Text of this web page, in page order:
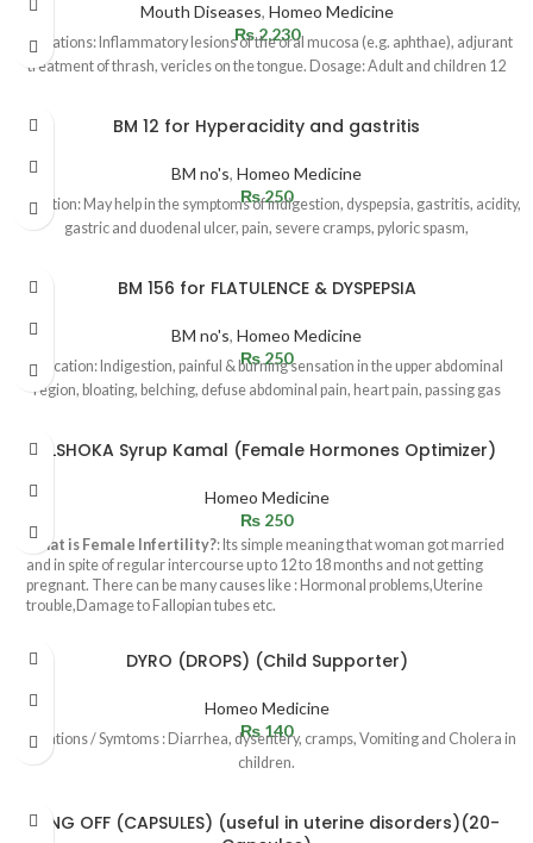
Mouth Diseases, Homeo Medicine
₨2,230
Indications: Inflammatory lesions of the oral mucosa (e.g. aphthae), adjurant
treatment of thrash, vericles on the tongue. Dosage: Adult and children 12
BM 12 for Hyperacidity and gastritis
BM no's, Homeo Medicine
₨250
Indication: May help in the symptoms of indigestion, dyspepsia, gastritis, acidity,
gastric and duodenal ulcer, pain, severe cramps, pyloric spasm,
BM 156 for FLATULENCE & DYSPEPSIA
BM no's, Homeo Medicine
₨ 250
Indication: Indigestion, painful & burning sensation in the upper abdominal
region, bloating, belching, defuse abdominal pain, heart pain, passing gas
ALSHOKA Syrup Kamal (Female Hormones Optimizer)
Homeo Medicine
₨ 250
What is Female Infertility?: Its simple meaning that woman got married
and in spite of regular intercourse up to 12 to 18 months and not getting
pregnant. There can be many causes like : Hormonal problems,Uterine
trouble,Damage to Fallopian tubes etc.
DYRO (DROPS) (Child Supporter)
Homeo Medicine
₨ 140
Indications / Symtoms : Diarrhea, dysentery, cramps, Vomiting and Cholera in
children.
RING OFF (CAPSULES) (useful in uterine disorders)(20-